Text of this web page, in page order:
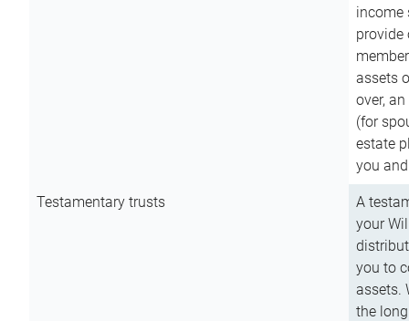
income
assets
over,
(for
estate
you
Testamentary trusts
A
your
you to
assets.
the